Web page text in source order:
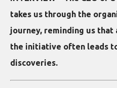
takes us through the
journey, reminding us
the initiative often leads
discoveries.